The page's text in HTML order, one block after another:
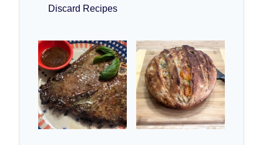
Discard Recipes